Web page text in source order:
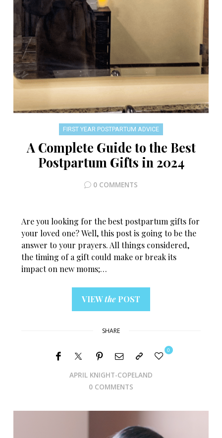
FIRST YEAR POSTPARTUM ADVICE
A Complete Guide to the Best
Postpartum Gifts in 2024
0 COMMENTS
Are you looking for the best postpartum gifts for
your loved one? Well, this post is going to be the
answer to your prayers. All things considered,
the timing of a gift could make or break its
impact on new moms;…
VIEWthe POST
SHARE
APRIL KNIGHT-COPELAND
0
0 COMMENTS